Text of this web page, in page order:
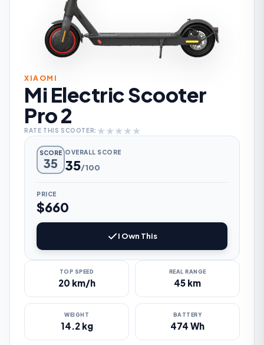
XIAOMI
Mi Electric Scooter
Pro 2
RATE THIS SCOOTER: ★★★★★
SCORE
35
OVERALL SCORE
35/100
PRICE
$660
I Own This
TOP SPEED
20 km/h
REAL RANGE
45 km
WEIGHT
14.2 kg
BATTERY
474 Wh